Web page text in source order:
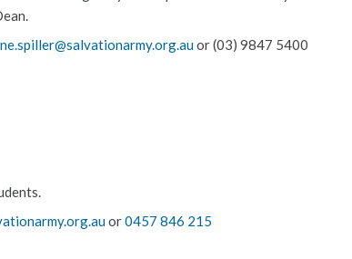
or (03) 9847 5400
or0457 846 215